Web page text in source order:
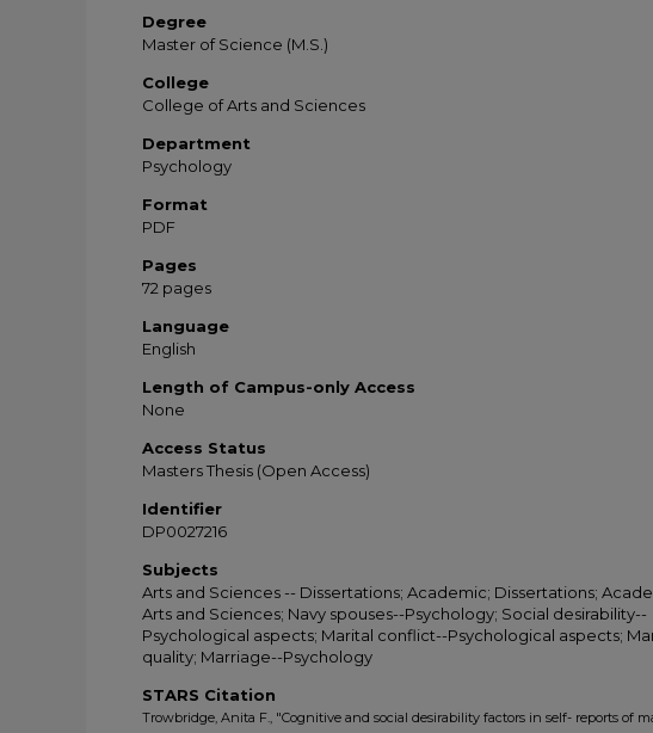
Degree
Master of Science (M.S.)
College
College of Arts and Sciences
Department
Psychology
Format
PDF
Pages
72 pages
Language
English
Length of Campus-only Access
None
Access Status
Masters Thesis (Open Access)
Identifier
DP0027216
Subjects
Arts and Sciences -- Dissertations; Academic; Dissertations;
Arts and Sciences; Navy spouses--Psychology; Social desirability--
Psychological aspects; Marital conflict--Psychological aspects;
quality; Marriage--Psychology
STARS Citation
Trowbridge, Anita F., "Cognitive and social desirability factors in self- reports of